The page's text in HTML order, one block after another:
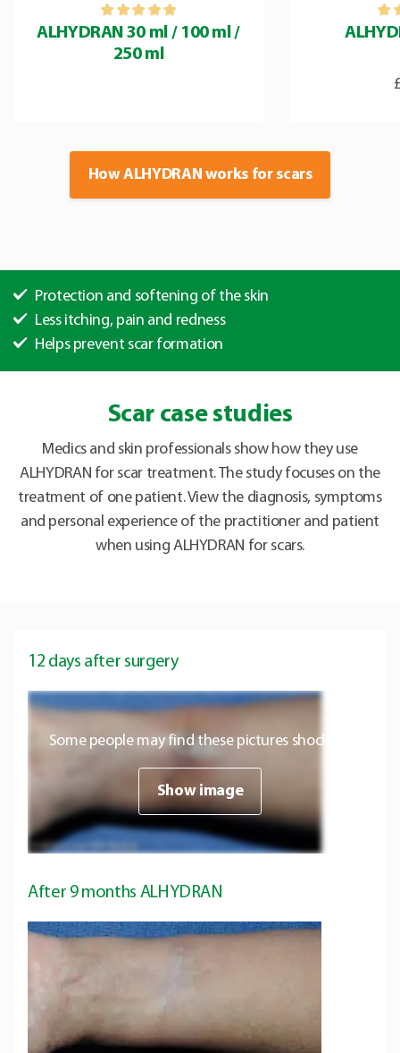
ALHYDRAN 30 ml / 100 ml /
250 ml
How ALHYDRAN works for scars
Protection and softening of the skin
Less itching, pain and redness
Helps prevent scar formation
Scar case studies
Medics and skin professionals show how they use
ALHYDRAN for scar treatment. The study focuses on the
treatment of one patient. View the diagnosis, symptoms
and personal experience of the practitioner and patient
when using ALHYDRAN for scars.
12 days after surgery
Some people may find these pictures shocking.
Show image
After 9 months ALHYDRAN